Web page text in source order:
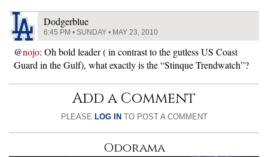
Dodgerblue
6:45 PM • SUNDAY • MAY 23, 2010
@nojo: Oh bold leader ( in contrast to the gutless US Coast
Guard in the Gulf), what exactly is the “Stinque Trendwatch”?
Add a Comment
PLEASE LOG IN TO POST A COMMENT
Odorama